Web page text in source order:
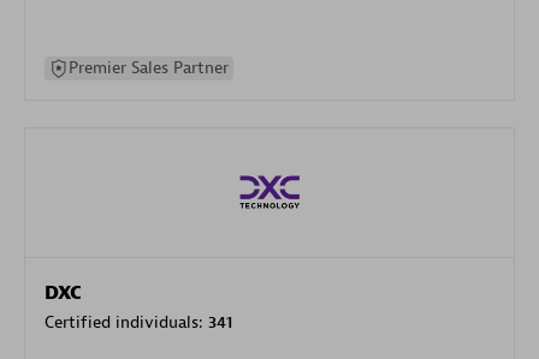
Premier Sales Partner
DXC
Certified individuals: 341